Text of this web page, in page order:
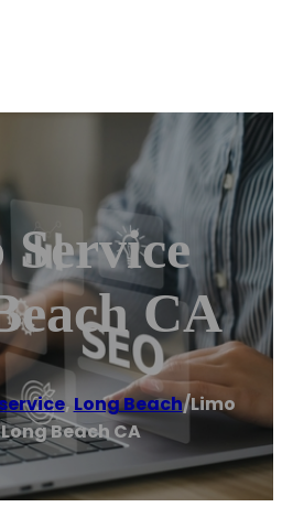
CA
, Long Beach/Limo
Beach CA